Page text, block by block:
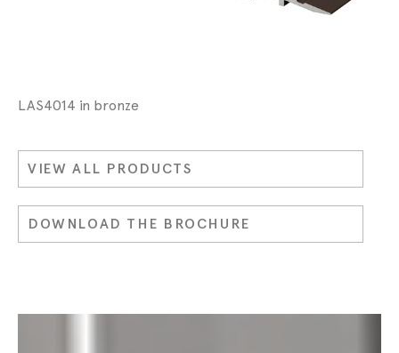
LAS4014 in bronze
VIEW ALL PRODUCTS
DOWNLOAD THE BROCHURE